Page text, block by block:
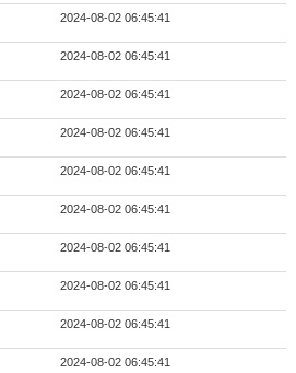
2024-08-02 06:45:41
2024-08-02 06:45:41
2024-08-02 06:45:41
2024-08-02 06:45:41
2024-08-02 06:45:41
2024-08-02 06:45:41
2024-08-02 06:45:41
2024-08-02 06:45:41
2024-08-02 06:45:41
2024-08-02 06:45:41